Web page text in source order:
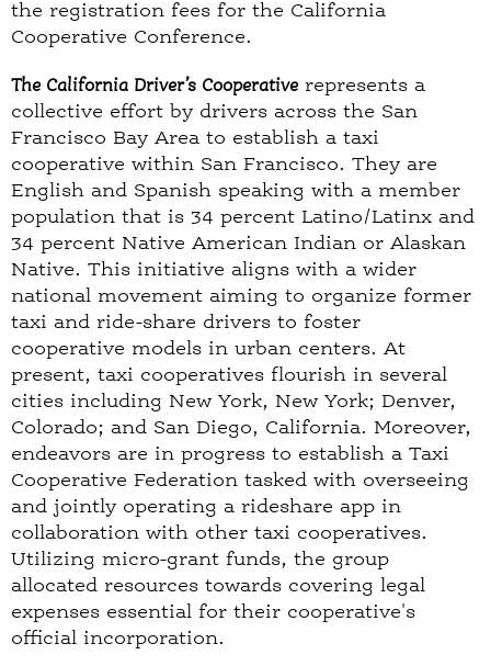
the registration fees for the California
Cooperative Conference.
The California Driver’s Cooperativerepresents a
collective effort by drivers across the San
Francisco Bay Area to establish a taxi
cooperative within San Francisco. They are
English and Spanish speaking with a member
population that is 34 percent Latino/Latinx and
34 percent Native American Indian or Alaskan
Native. This initiative aligns with a wider
national movement aiming to organize former
taxi and ride-share drivers to foster
cooperative models in urban centers. At
present, taxi cooperatives flourish in several
cities including New York, New York; Denver,
Colorado; and San Diego, California. Moreover,
endeavors are in progress to establish a Taxi
Cooperative Federation tasked with overseeing
and jointly operating a rideshare app in
collaboration with other taxi cooperatives.
Utilizing micro-grant funds, the group
allocated resources towards covering legal
expenses essential for their cooperative's
official incorporation.